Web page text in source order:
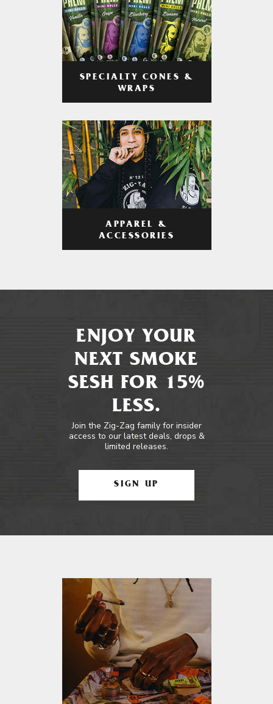
SPECIALTY CONES &
WRAPS
APPAREL &
ACCESSORIES
ENJOY YOUR
NEXT SMOKE
SESH FOR 15%
LESS.
Join the Zig-Zag family for insider
access to our latest deals, drops &
limited releases.
SIGN UP